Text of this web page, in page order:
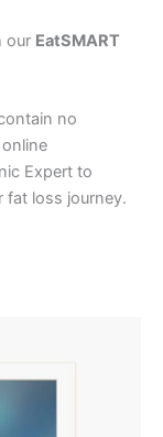
our EatSMART
no
Expert to
fat loss journey.